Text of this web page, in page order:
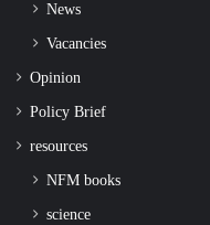
News
Vacancies
Opinion
Policy Brief
resources
NFM books
science